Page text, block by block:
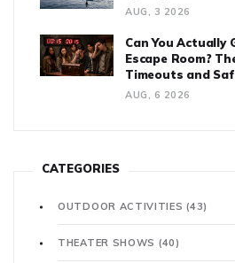
AUG, 3 2026
Can You Actually
Escape Room?
Timeouts and
AUG, 6 2026
CATEGORIES
OUTDOOR ACTIVITIES(43)
THEATER SHOWS (40)